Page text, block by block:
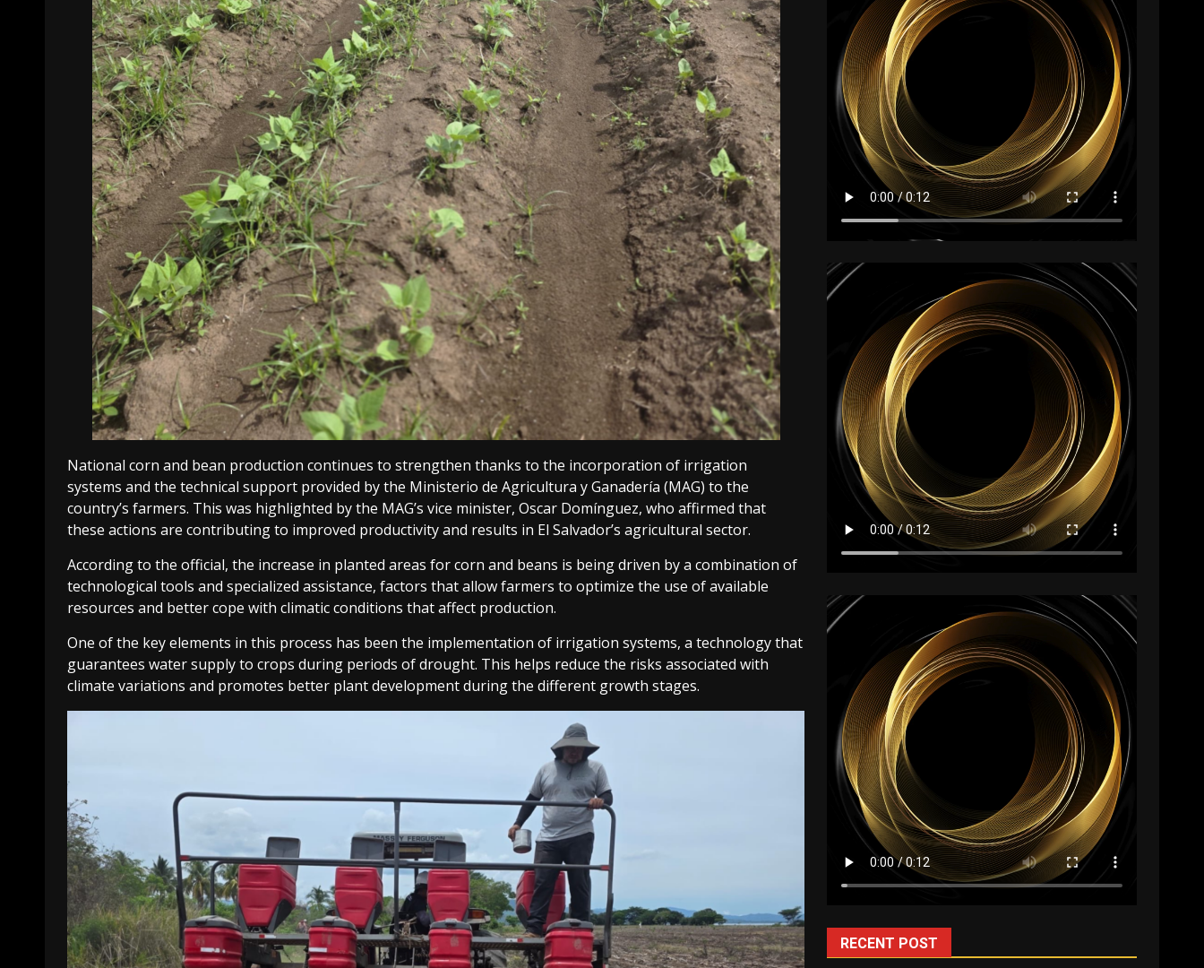
National corn and bean production continues to strengthen thanks to the incorporation of irrigation
systems and the technical support provided by the Ministerio de Agricultura y Ganadería (MAG) to the
country’s farmers. This was highlighted by the MAG’s vice minister, Oscar Domínguez, who affirmed that
these actions are contributing to improved productivity and results in El Salvador’s agricultural sector.
According to the official, the increase in planted areas for corn and beans is being driven by a combination of
technological tools and specialized assistance, factors that allow farmers to optimize the use of available
resources and better cope with climatic conditions that affect production.
One of the key elements in this process has been the implementation of irrigation systems, a technology that
guarantees water supply to crops during periods of drought. This helps reduce the risks associated with
climate variations and promotes better plant development during the different growth stages.
RECENT POST